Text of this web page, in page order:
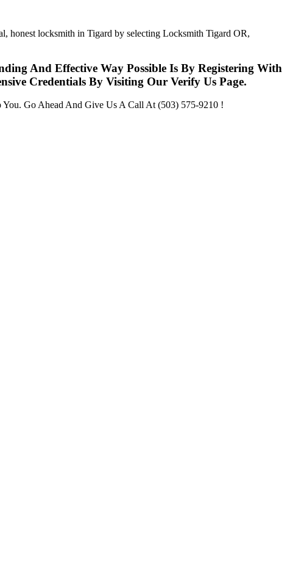
honest locksmith in Tigard by selecting Locksmith Tigard OR,
And Effective Way Possible Is By Registering With
Credentials By Visiting Our Verify Us Page.
Go Ahead And Give Us A Call At (503) 575-9210 !